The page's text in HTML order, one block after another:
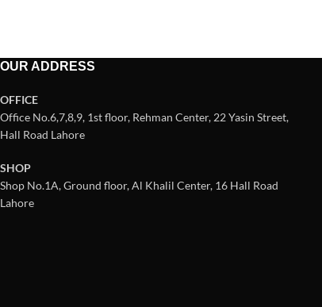
OUR ADDRESS
OFFICE
Office No.6,7,8,9, 1st floor, Rehman Center, 22 Yasin Street,
Hall Road Lahore
SHOP
Shop No.1A, Ground floor, Al Khalil Center, 16 Hall Road
Lahore